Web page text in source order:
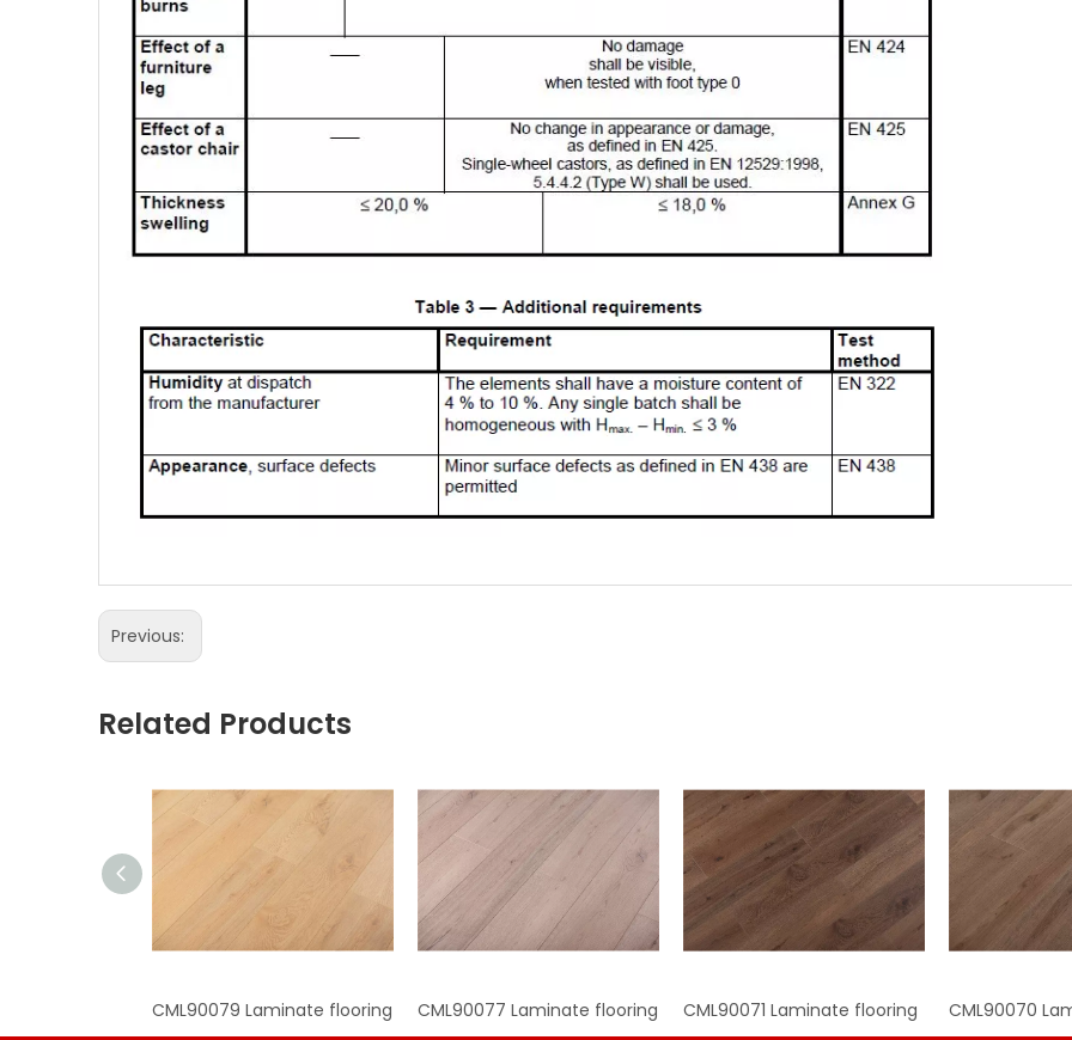
Previous:
Related Products
CML90079 Laminate flooring CML90077 Laminate flooring CML90071 Laminate flooring CML90070